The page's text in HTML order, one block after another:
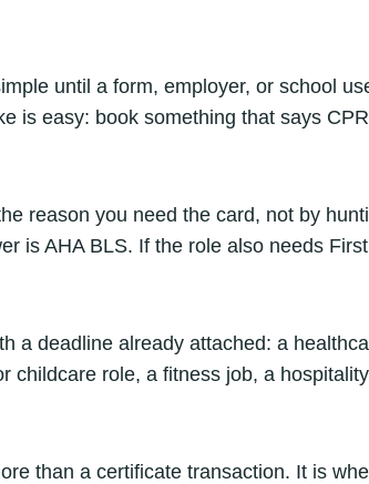
until a form, employer, or school
is easy: book something that says
reason you need the card, not by
is AHA BLS. If the role also needs
a deadline already attached: a
childcare role, a fitness job, a
than a certificate transaction. It is